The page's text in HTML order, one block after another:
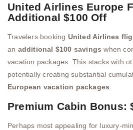
United Airlines Europe
Additional $100 Off
Travelers booking United Airlines
an additional $100 savings when
vacation packages. This stacks with
potentially creating substantial
European vacation packages
Premium Cabin Bonus:
Perhaps most appealing for luxury-